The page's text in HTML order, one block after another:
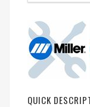
QUICK